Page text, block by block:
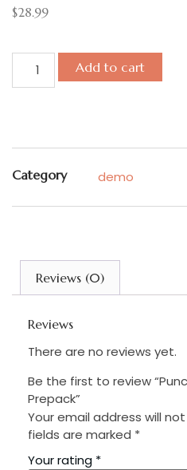
$28.99
Add to cart
Category demo
Reviews (0)
Reviews
There are no reviews yet.
Be the first to review
Prepack”
Your email address will
fields are marked *
Your rating *